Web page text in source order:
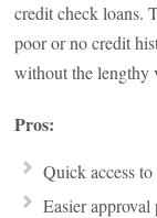
credit check loans.
poor or no credit
without the lengthy
Pros:
Quick access
Easier approval